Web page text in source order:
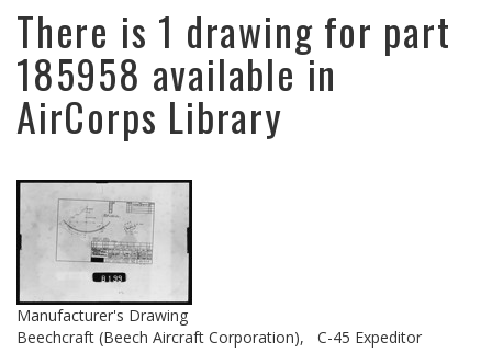
There is 1 drawing for part
185958 available in
AirCorps Library
Manufacturer's Drawing
Beechcraft (Beech Aircraft Corporation),
C-45 Expeditor